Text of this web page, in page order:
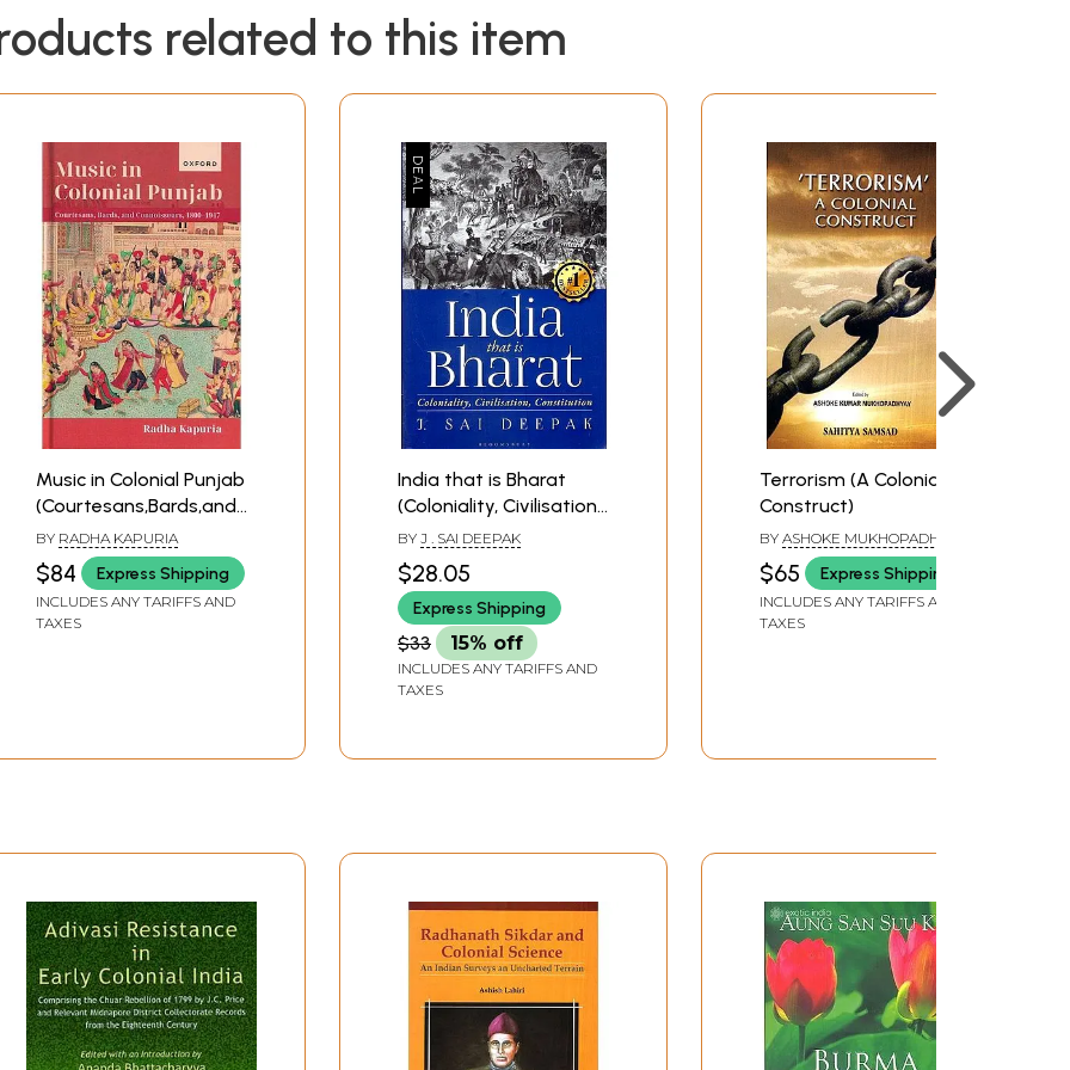
scientific knowledge, and institutions - clustered parameters of unknown changes. British entry in the
related to this item
Music in Colonial Punjab
(Courtesans,Bards,and
Connoisseurs, 1800-
1947)
BY RADHA KAPURIA
$84 Express Shipping
INCLUDES ANY TARIFFS AND
TAXES
India that is Bharat
(Coloniality, Civilisation,
Constitution)
BY J . SAI DEEPAK
$28.05
Express Shipping
$33 15% off
INCLUDES ANY TARIFFS AND
TAXES
Terrorism (A Colonial
Construct)
BY ASHOKE MUKHOPADHYAY
$65 Express Shipping
INCLUDES ANY TARIFFS AND
TAXES